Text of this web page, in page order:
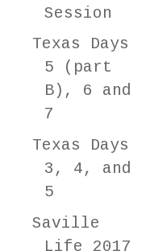
Session
Texas Days
5 (part
B), 6 and
7
Texas Days
3, 4, and
5
Saville
Life 2017